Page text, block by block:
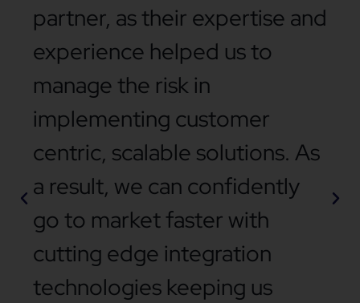
partner, as their expertise and
experience helped us to
manage the risk in
implementing customer
centric, scalable solutions. As
a result, we can confidently
go to market faster with
cutting edge integration
technologies keeping us